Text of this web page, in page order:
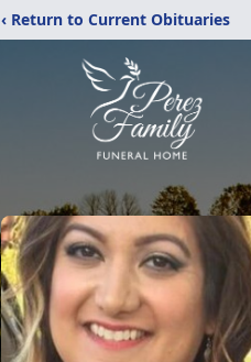
‹ Return to Current Obituaries